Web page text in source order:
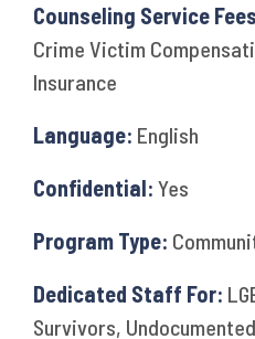
Counseling Service
Crime Victim
Insurance
Language: English
Confidential: Yes
Program Type:
Dedicated Staff For:
Survivors,